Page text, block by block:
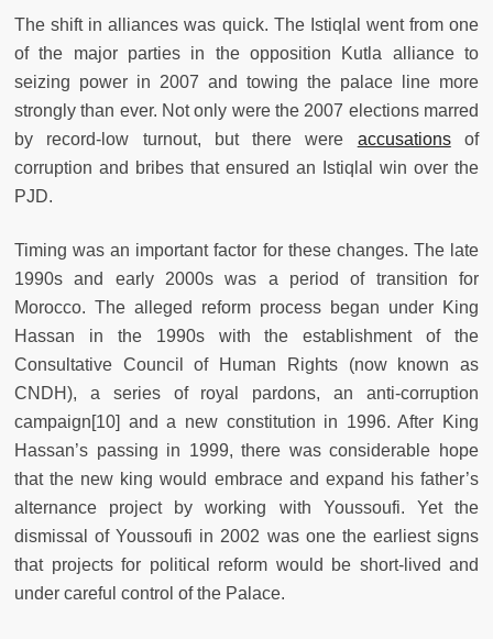
The shift in alliances was quick. The Istiqlal went from one
of the major parties in the opposition Kutla alliance to
seizing power in 2007 and towing the palace line more
strongly than ever. Not only were the 2007 elections marred
by record-low turnout, but there were accusationsof
corruption and bribes that ensured an Istiqlal win over the
PJD.
Timing was an important factor for these changes. The late
1990s and early 2000s was a period of transition for
Morocco. The alleged reform process began under King
Hassan in the 1990s with the establishment of the
Consultative Council of Human Rights (now known as
CNDH), a series of royal pardons, an anti-corruption
campaign[10] and a new constitution in 1996. After King
Hassan’s passing in 1999, there was considerable hope
that the new king would embrace and expand his father’s
alternance project by working with Youssoufi. Yet the
dismissal of Youssoufi in 2002 was one the earliest signs
that projects for political reform would be short-lived and
under careful control of the Palace.